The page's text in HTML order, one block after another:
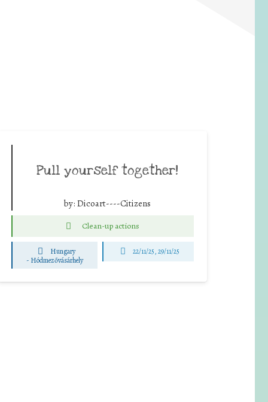
Pull yourself together!
by: Dicoart----Citizens
Clean-up actions
Hungary
- Hódmezővásárhely
22/11/25,29/11/25